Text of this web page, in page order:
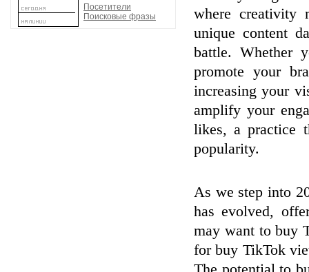
Посетители
Поисковые фразы
where creativity
unique content
battle. Whether
promote your
increasing your
amplify your
likes, a practice
popularity.
As we step into
has evolved,
may want to buy
for buy TikTok